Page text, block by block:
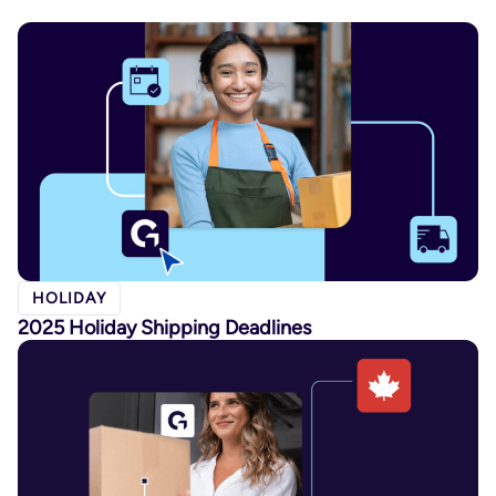
HOLIDAY
2025 Holiday Shipping Deadlines